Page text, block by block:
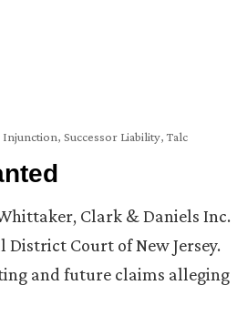
, Successor Liability,Talc
Clark & Daniels Inc.
Court of New Jersey.
and future claims alleging